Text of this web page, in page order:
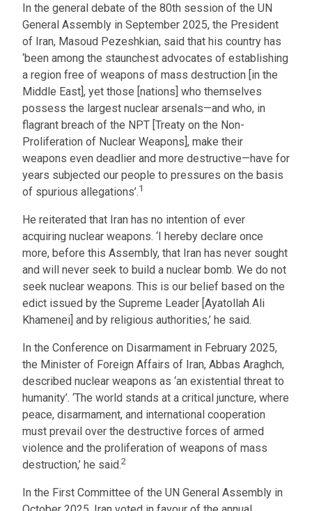
In the general debate of the 80th session of the UN
General Assembly in September 2025, the President
of Iran, Masoud Pezeshkian, said that his country has
‘been among the staunchest advocates of establishing
a region free of weapons of mass destruction [in the
Middle East], yet those [nations] who themselves
possess the largest nuclear arsenals—and who, in
flagrant breach of the NPT [Treaty on the Non-
Proliferation of Nuclear Weapons], make their
weapons even deadlier and more destructive—have for
years subjected our people to pressures on the basis
of spurious allegations’.1
He reiterated that Iran has no intention of ever
acquiring nuclear weapons. ‘I hereby declare once
more, before this Assembly, that Iran has never sought
and will never seek to build a nuclear bomb. We do not
seek nuclear weapons. This is our belief based on the
edict issued by the Supreme Leader [Ayatollah Ali
Khamenei] and by religious authorities,’ he said.
In the Conference on Disarmament in February 2025,
the Minister of Foreign Affairs of Iran, Abbas Araghch,
described nuclear weapons as ‘an existential threat to
humanity’. ‘The world stands at a critical juncture, where
peace, disarmament, and international cooperation
must prevail over the destructive forces of armed
violence and the proliferation of weapons of mass
destruction,’ he said.2
In the First Committee of the UN General Assembly in